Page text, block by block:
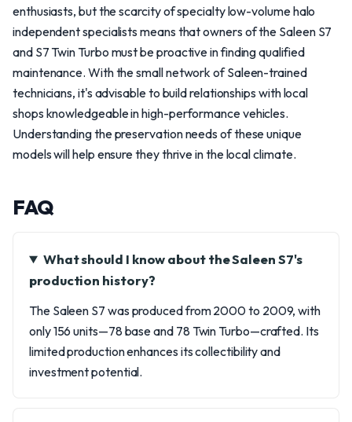
enthusiasts, but the scarcity of specialty low-volume halo
independent specialists means that owners of the Saleen S7
and S7 Twin Turbo must be proactive in finding qualified
maintenance. With the small network of Saleen-trained
technicians, it's advisable to build relationships with local
shops knowledgeable in high-performance vehicles.
Understanding the preservation needs of these unique
models will help ensure they thrive in the local climate.
FAQ
What should I know about the Saleen S7's
production history?
The Saleen S7 was produced from 2000 to 2009, with
only 156 units—78 base and 78 Twin Turbo—crafted. Its
limited production enhances its collectibility and
investment potential.